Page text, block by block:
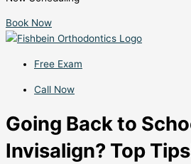
Book Now
Free Exam
Call Now
Going Back to
Invisalign? Top